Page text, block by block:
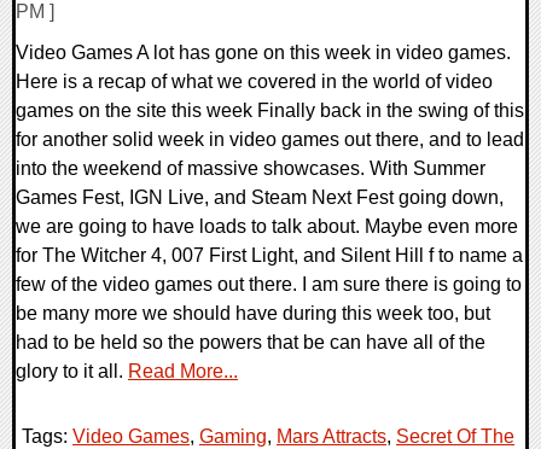
PM ]
Video Games A lot has gone on this week in video games.
Here is a recap of what we covered in the world of video
games on the site this week Finally back in the swing of this
for another solid week in video games out there, and to lead
into the weekend of massive showcases. With Summer
Games Fest, IGN Live, and Steam Next Fest going down,
we are going to have loads to talk about. Maybe even more
for The Witcher 4, 007 First Light, and Silent Hill f to name a
few of the video games out there. I am sure there is going to
be many more we should have during this week too, but
had to be held so the powers that be can have all of the
glory to it all. Read More...
Tags: Video Games, Gaming, Mars Attracts, Secret Of The